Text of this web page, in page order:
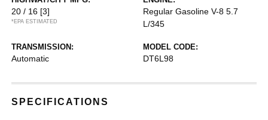
20 / 16 [3]
*EPA ESTIMATED
Regular Gasoline V-8 5.7
L/345
TRANSMISSION:
Automatic
MODEL CODE:
DT6L98
SPECIFICATIONS